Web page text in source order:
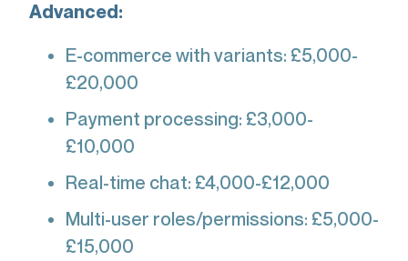
Advanced:
E-commerce with variants: £5,000-
£20,000
Payment processing: £3,000-
£10,000
Real-time chat: £4,000-£12,000
Multi-user roles/permissions: £5,000-
£15,000